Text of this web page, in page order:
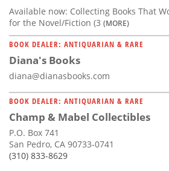
Available now: Collecting Books That
for the Novel/Fiction (3 (MORE)
BOOK DEALER: ANTIQUARIAN & RARE
Diana's Books
diana@dianasbooks.com
BOOK DEALER: ANTIQUARIAN & RARE
Champ & Mabel Collectibles
P.O. Box 741
San Pedro, CA 90733-0741
(310) 833-8629